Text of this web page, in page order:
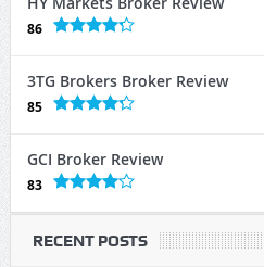
86
3TG Brokers Broker Review
85
GCI Broker Review
83
RECENT POSTS